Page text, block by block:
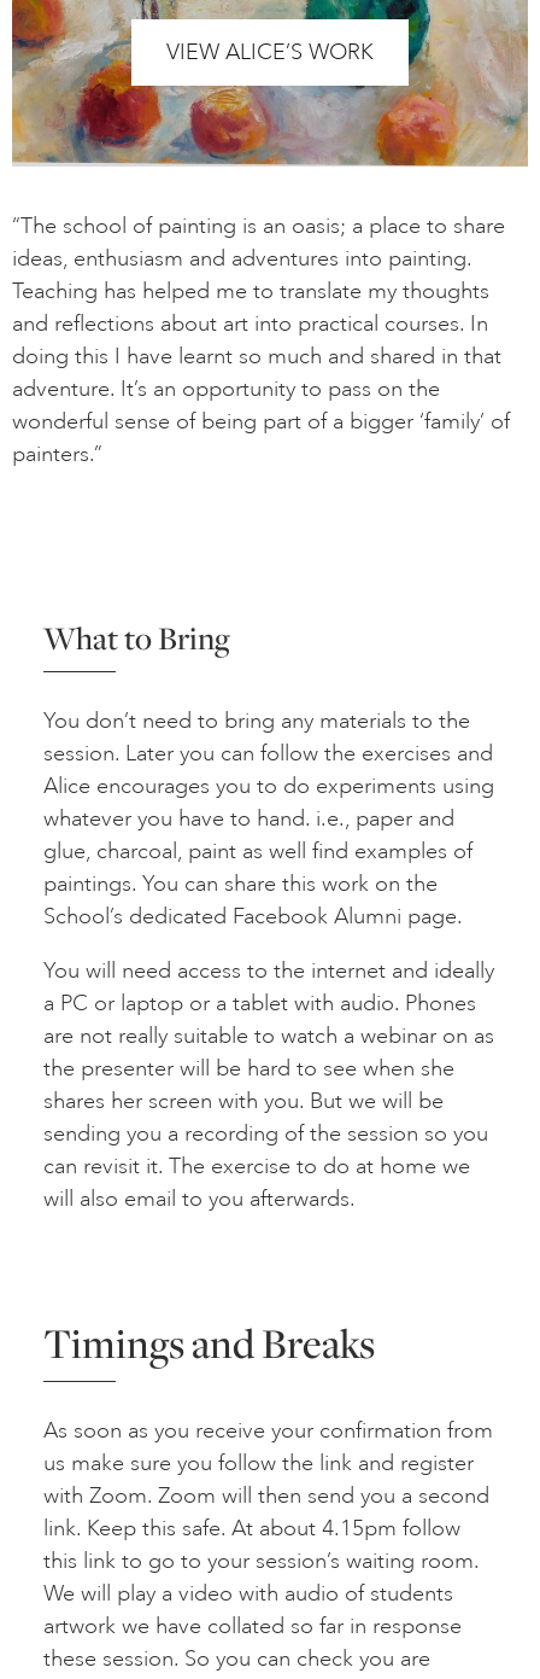
VIEW ALICE’S WORK
“The school of painting is an oasis; a place to share
ideas, enthusiasm and adventures into painting.
Teaching has helped me to translate my thoughts
and reflections about art into practical courses. In
doing this I have learnt so much and shared in that
adventure. It’s an opportunity to pass on the
wonderful sense of being part of a bigger ‘family’ of
painters.”
What to Bring
You don’t need to bring any materials to the
session. Later you can follow the exercises and
Alice encourages you to do experiments using
whatever you have to hand. i.e., paper and
glue, charcoal, paint as well find examples of
paintings. You can share this work on the
School’s dedicated Facebook Alumni page.
You will need access to the internet and ideally
a PC or laptop or a tablet with audio. Phones
are not really suitable to watch a webinar on as
the presenter will be hard to see when she
shares her screen with you. But we will be
sending you a recording of the session so you
can revisit it. The exercise to do at home we
will also email to you afterwards.
Timings and Breaks
As soon as you receive your confirmation from
us make sure you follow the link and register
with Zoom. Zoom will then send you a second
link. Keep this safe. At about 4.15pm follow
this link to go to your session’s waiting room.
We will play a video with audio of students
artwork we have collated so far in response
these session. So you can check you are